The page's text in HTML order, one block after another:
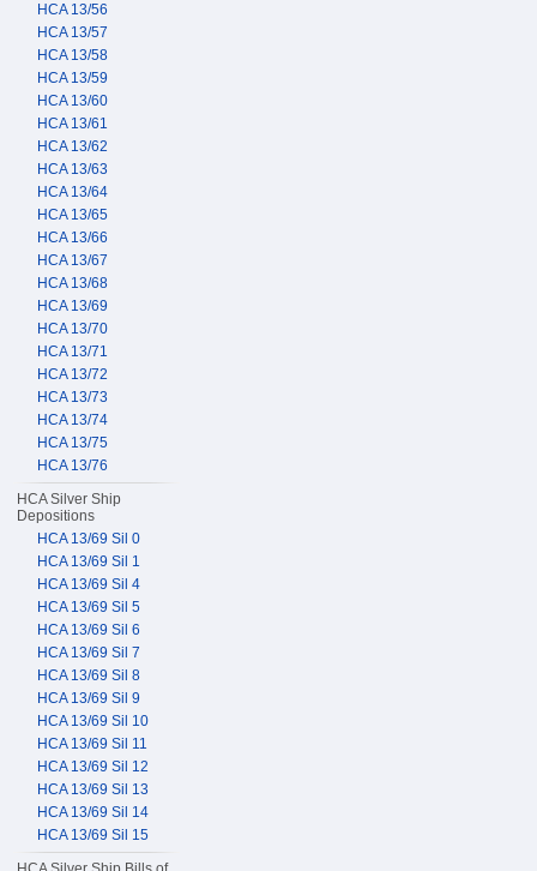
HCA 13/56
HCA 13/57
HCA 13/58
HCA 13/59
HCA 13/60
HCA 13/61
HCA 13/62
HCA 13/63
HCA 13/64
HCA 13/65
HCA 13/66
HCA 13/67
HCA 13/68
HCA 13/69
HCA 13/70
HCA 13/71
HCA 13/72
HCA 13/73
HCA 13/74
HCA 13/75
HCA 13/76
HCA Silver Ship
Depositions
HCA 13/69 Sil 0
HCA 13/69 Sil 1
HCA 13/69 Sil 4
HCA 13/69 Sil 5
HCA 13/69 Sil 6
HCA 13/69 Sil 7
HCA 13/69 Sil 8
HCA 13/69 Sil 9
HCA 13/69 Sil 10
HCA 13/69 Sil 11
HCA 13/69 Sil 12
HCA 13/69 Sil 13
HCA 13/69 Sil 14
HCA 13/69 Sil 15